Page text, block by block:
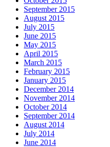
September 2015
August 2015
July 2015
June 2015
May 2015
April 2015
March 2015
February 2015
January 2015
December 2014
November 2014
October 2014
September 2014
August 2014
July 2014
June 2014